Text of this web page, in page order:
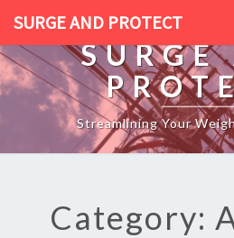
SURGE AND PROTECT
Streamlining Your
Category: